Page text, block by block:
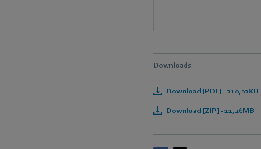
Downloads
Download [PDF] - 210,02KB
Download [ZIP] - 11,26MB